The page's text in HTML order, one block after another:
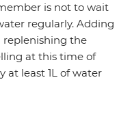
is not to wait
regularly. Adding
replenishing the
at this time of
at least 1L of water